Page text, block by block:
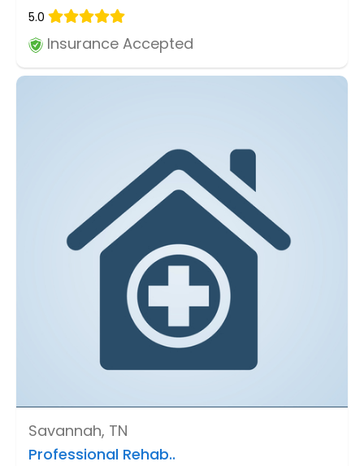
5.0
Insurance Accepted
Savannah, TN
Professional Rehab..